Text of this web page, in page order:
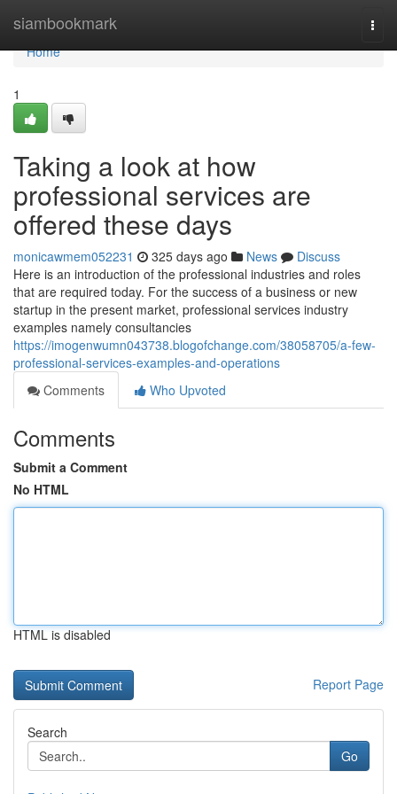
siambookmark
Home
Home
1
Taking a look at how
professional services are
offered these days
monicawmem052231 325 days ago News
Discuss
Here is an introduction of the professional industries and roles
that are required today. For the success of a business or new
startup in the present market, professional services industry
examples namely consultancies
https://imogenwumn043738.blogofchange.com/38058705/a-few-
professional-services-examples-and-operations
Comments
Who Upvoted
Comments
Submit a Comment
No HTML
HTML is disabled
Report Page
Search
Go